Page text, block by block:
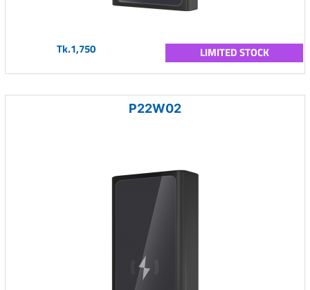
Tk.1,750 LIMITED STOCK
P22W02